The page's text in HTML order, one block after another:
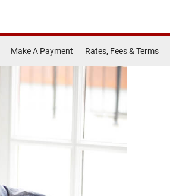
Make A Payment Rates, Fees & Terms